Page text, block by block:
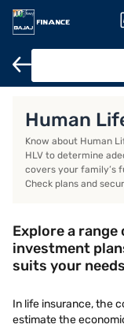
Human
Know about Human
HLV to determine
covers your family’s
Check plans and
Explore a range
investment
suits your
In life insurance, the
estimate the